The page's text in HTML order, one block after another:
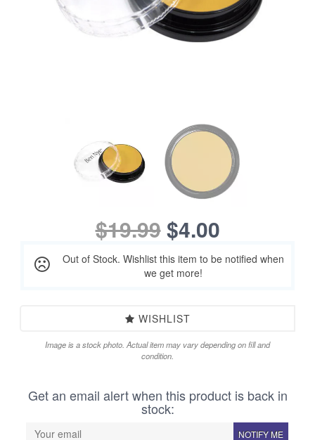
$19.99$4.00
Out of Stock. Wishlist this item to be notified when
we get more!
WISHLIST
Image is a stock photo. Actual item may vary depending on fill and
condition.
Get an email alert when this product is back in
stock:
NOTIFY ME